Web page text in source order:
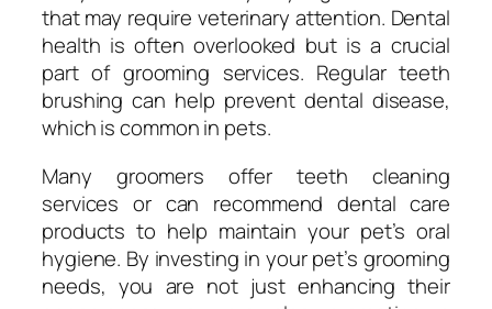
that may require veterinary attention. Dental
health is often overlooked but is a crucial
part of grooming services. Regular teeth
brushing can help prevent dental disease,
which is common in pets.
Many groomers offer teeth cleaning
services or can recommend dental care
products to help maintain your pet’s oral
hygiene. By investing in your pet’s grooming
needs, you are not just enhancing their